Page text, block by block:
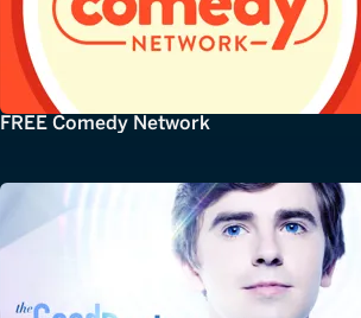
FREE Comedy Network